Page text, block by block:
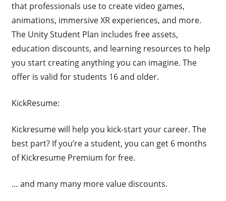
that professionals use to create video games,
animations, immersive XR experiences, and more.
The Unity Student Plan includes free assets,
education discounts, and learning resources to help
you start creating anything you can imagine. The
offer is valid for students 16 and older.
KickResume:
Kickresume will help you kick-start your career. The
best part? If you’re a student, you can get 6 months
of Kickresume Premium for free.
… and many many more value discounts.